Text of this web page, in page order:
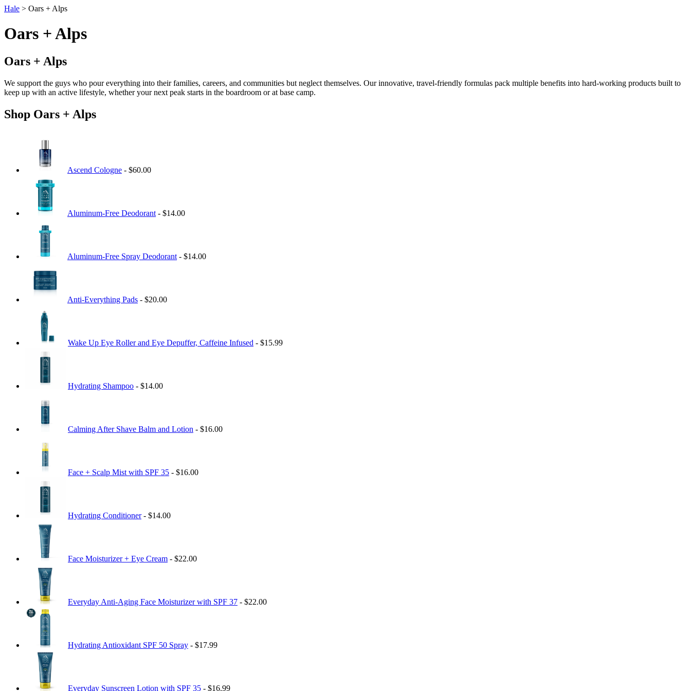
Hale > Oars + Alps
Oars + Alps
Oars + Alps
We support the guys who pour everything into their families, careers, and communities but neglect themselves. Our innovative, travel-friendly formulas pack multiple benefits into hard-working products built to
keep up with an active lifestyle, whether your next peak starts in the boardroom or at base camp.
Shop Oars + Alps
Ascend Cologne - $60.00
Aluminum-Free Deodorant - $14.00
Aluminum-Free Spray Deodorant - $14.00
Anti-Everything Pads - $20.00
Wake Up Eye Roller and Eye Depuffer, Caffeine Infused - $15.99
Hydrating Shampoo - $14.00
Calming After Shave Balm and Lotion - $16.00
Face + Scalp Mist with SPF 35 - $16.00
Hydrating Conditioner- $14.00
Face Moisturizer + Eye Cream - $22.00
Everyday Anti-Aging Face Moisturizer with SPF 37 - $22.00
Hydrating Antioxidant SPF 50 Spray - $17.99
Everyday Sunscreen Lotion with SPF 35 - $16.99